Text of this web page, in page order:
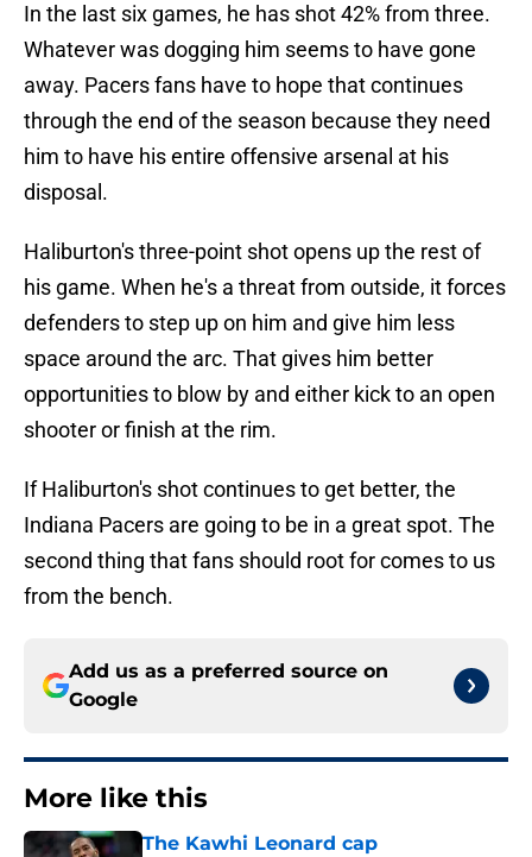
In the last six games, he has shot 42% from three.
Whatever was dogging him seems to have gone
away. Pacers fans have to hope that continues
through the end of the season because they need
him to have his entire offensive arsenal at his
disposal.
Haliburton's three-point shot opens up the rest of
his game. When he's a threat from outside, it forces
defenders to step up on him and give him less
space around the arc. That gives him better
opportunities to blow by and either kick to an open
shooter or finish at the rim.
If Haliburton's shot continues to get better, the
Indiana Pacers are going to be in a great spot. The
second thing that fans should root for comes to us
from the bench.
Add us as a preferred source on
Google
More like this
The Kawhi Leonard cap